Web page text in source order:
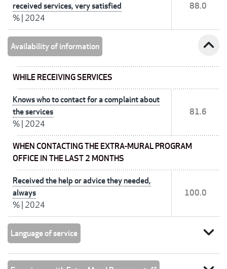
received services, very satisfied
% 2024
88.0
Availability of information expand_less
WHILE RECEIVING SERVICES
Knows who to contact for a complaint about
the services
% 2024
81.6
WHEN CONTACTING THE EXTRA-MURAL PROGRAM
OFFICE IN THE LAST 2 MONTHS
Received the help or advice they needed,
always
% 2024
100.0
Language of service expand_more